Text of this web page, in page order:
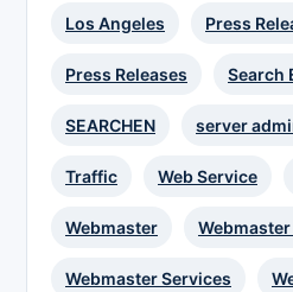
Los Angeles Press
Press Releases Search
SEARCHEN server
Traffic Web Service
Webmaster
Webmaster Services